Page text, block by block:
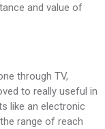
and value of
through TV,
to really useful in
like an electronic
range of reach